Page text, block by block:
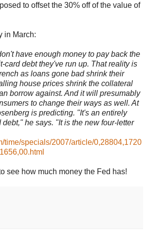
to offset the 30% off of the value of
in March:
have enough money to pay back the
card debt they've run up. That reality is
as loans gone bad shrink their
house prices shrink the collateral
borrow against. And it will presumably
to change their ways as well. At
is predicting. "It's an entirely
he says. "It is the new four-letter
time/specials/2007/article/0,28804,1720
see how much money the Fed has!